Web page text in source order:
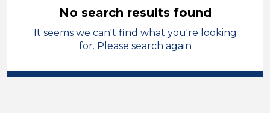
Secondary Education
Permanent
Calderdale
No search results found
It seems we can't find what you're looking
for. Please search again